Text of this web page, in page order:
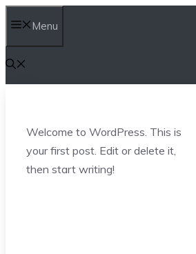
to
content
Menu
Welcome to WordPress. This is
your first post. Edit or delete it,
then start writing!